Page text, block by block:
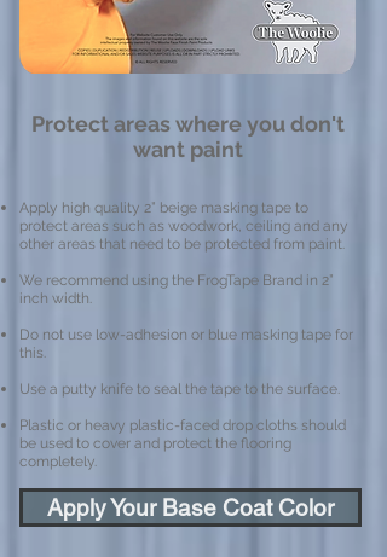
Protect areas where you don't
want paint
Apply high quality 2” beige masking tape to
protect areas such as woodwork, ceiling and any
other areas that need to be protected from paint.
We recommend using the FrogTape Brand in 2”
inch width.
Do not use low-adhesion or blue masking tape for
this.
Use a putty knife to seal the tape to the surface.
Plastic or heavy plastic-faced drop cloths should
be used to cover and protect the flooring
completely.
Apply Your Base Coat Color